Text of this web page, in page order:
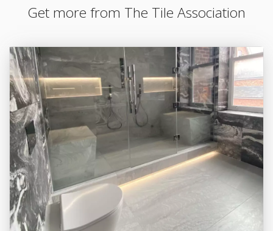
Get more from The Tile Association